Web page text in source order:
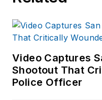
Video Captures
Shootout That
Police Officer